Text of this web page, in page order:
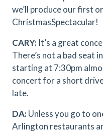
we’ll produce our first
ChristmasSpectacular!
CARY: It’s a great
There’s not a bad seat
starting at 7:30pm
concert for a short
late.
DA:Unless you go to
Arlington restaurants